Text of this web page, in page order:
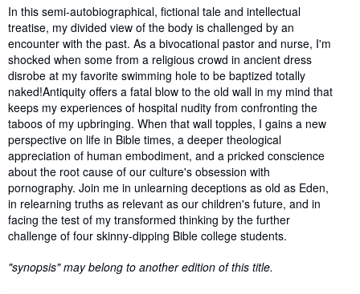
Synopsis
In this semi-autobiographical, fictional tale and intellectual
treatise, my divided view of the body is challenged by an
encounter with the past. As a bivocational pastor and nurse, I'm
shocked when some from a religious crowd in ancient dress
disrobe at my favorite swimming hole to be baptized totally
naked!Antiquity offers a fatal blow to the old wall in my mind that
keeps my experiences of hospital nudity from confronting the
taboos of my upbringing. When that wall topples, I gains a new
perspective on life in Bible times, a deeper theological
appreciation of human embodiment, and a pricked conscience
about the root cause of our culture's obsession with
pornography. Join me in unlearning deceptions as old as Eden,
in relearning truths as relevant as our children's future, and in
facing the test of my transformed thinking by the further
challenge of four skinny-dipping Bible college students.
"synopsis" may belong to another edition of this title.